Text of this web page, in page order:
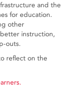
and the
for education.
other
instruction,
outs.
reflect on the